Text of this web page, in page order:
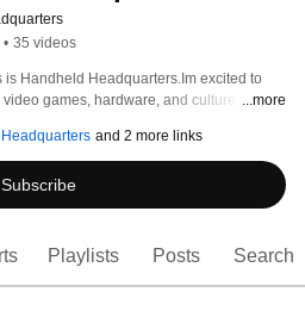
• 35 videos
is Handheld Headquarters.Im excited to
games, hardware, and culture with ...more
and 2 more links
Subscribe
Playlists Posts Search